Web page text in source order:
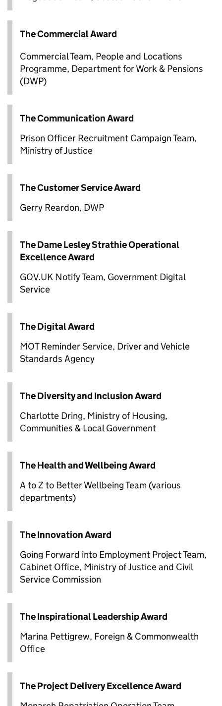
The Commercial Award
Commercial Team, People and Locations
Programme, Department for Work & Pensions
(DWP)
The Communication Award
Prison Officer Recruitment Campaign Team,
Ministry of Justice
The Customer Service Award
Gerry Reardon, DWP
The Dame Lesley Strathie Operational
Excellence Award
GOV.UK Notify Team, Government Digital
Service
The Digital Award
MOT Reminder Service, Driver and Vehicle
Standards Agency
The Diversity and Inclusion Award
Charlotte Dring, Ministry of Housing,
Communities & Local Government
The Health and Wellbeing Award
A to Z to Better Wellbeing Team (various
departments)
The Innovation Award
Going Forward into Employment Project Team,
Cabinet Office, Ministry of Justice and Civil
Service Commission
The Inspirational Leadership Award
Marina Pettigrew, Foreign & Commonwealth
Office
The Project Delivery Excellence Award